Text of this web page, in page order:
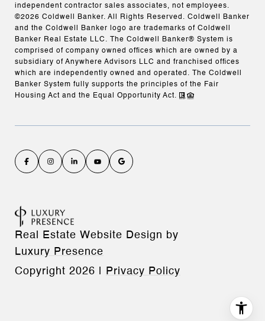
independent contractor sales associates, not employees.
©2026 Coldwell Banker. All Rights Reserved. Coldwell Banker
and the Coldwell Banker logo are trademarks of Coldwell
Banker Real Estate LLC. The Coldwell Banker® System is
comprised of company owned offices which are owned by a
subsidiary of Anywhere Advisors LLC and franchised offices
which are independently owned and operated. The Coldwell
Banker System fully supports the principles of the Fair
Housing Act and the Equal Opportunity Act.
Real Estate Website Design by
Luxury Presence
Copyright 2026 Privacy Policy